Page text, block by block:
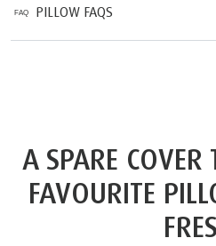
PILLOW FAQS
A SPARE COVER
FAVOURITE